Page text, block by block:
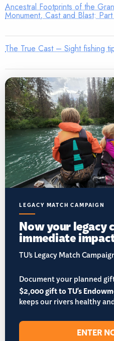
Ancestral Footprints of the
Monument, Cast and Blast:
The True Cast – Sight fishing
LEGACY MATCH CAMPAIGN
Now your legacy
immediate
TU’s Legacy Match
Document your planned
$2,000 gift to TU's
keeps our rivers healthy
ENTER